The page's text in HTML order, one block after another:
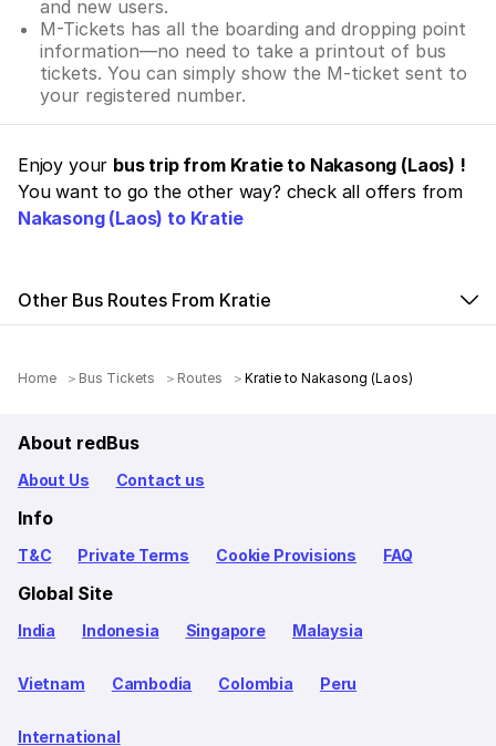
and new users.
M-Tickets has all the boarding and dropping point
information—no need to take a printout of bus
tickets. You can simply show the M-ticket sent to
your registered number.
Enjoy your bus trip from Kratie to Nakasong (Laos) !
You want to go the other way? check all offers from
Nakasong (Laos) to Kratie
Other Bus Routes From Kratie
Home Bus Tickets Routes Kratie to Nakasong (Laos)
About redBus
About Us Contact us
Info
T&C Private Terms Cookie Provisions FAQ
Global Site
India Indonesia Singapore Malaysia
Vietnam Cambodia Colombia Peru
International